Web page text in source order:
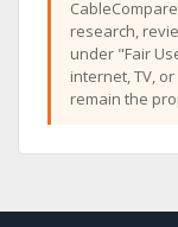
research,
under "Fair
internet, TV,
remain the